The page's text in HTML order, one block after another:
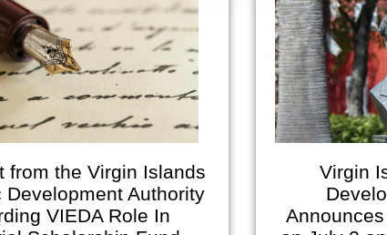
Virgin Islands
Authority
Role In
Virgin
Announces